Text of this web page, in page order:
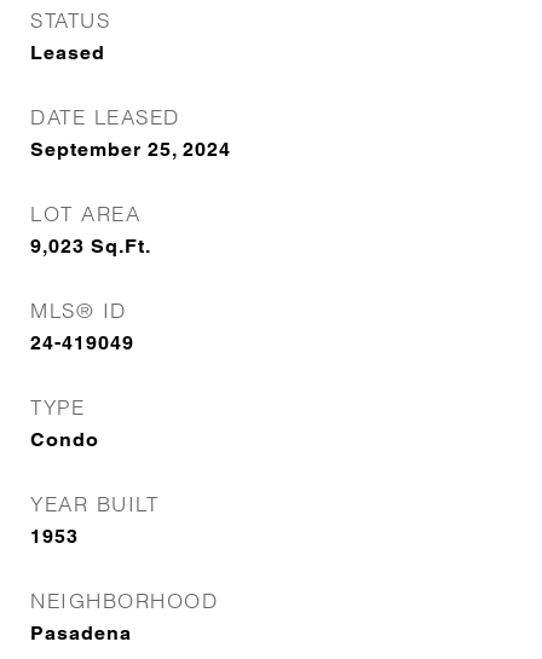
STATUS
Leased
DATE LEASED
September 25, 2024
LOT AREA
9,023 Sq.Ft.
MLS® ID
24-419049
TYPE
Condo
YEAR BUILT
1953
NEIGHBORHOOD
Pasadena